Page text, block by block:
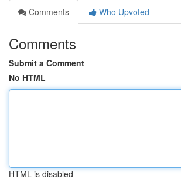
Comments
Who Upvoted
Comments
Submit a Comment
No HTML
HTML is disabled